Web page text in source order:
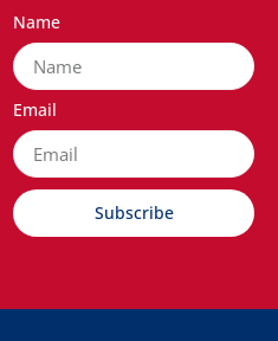
Name
Email
Subscribe